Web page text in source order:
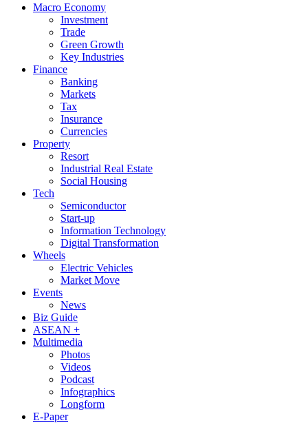
Macro Economy
Investment
Trade
Green Growth
Key Industries
Finance
Banking
Markets
Tax
Insurance
Currencies
Property
Resort
Industrial Real Estate
Social Housing
Tech
Semiconductor
Start-up
Information Technology
Digital Transformation
Wheels
Electric Vehicles
Market Move
Events
News
Biz Guide
ASEAN +
Multimedia
Photos
Videos
Podcast
Infographics
Longform
E-Paper